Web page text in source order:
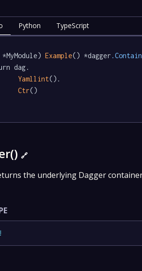
Python TypeScript
Example() *dagger
Yamllint().
Ctr()
🔗
the underlying Dagger
!